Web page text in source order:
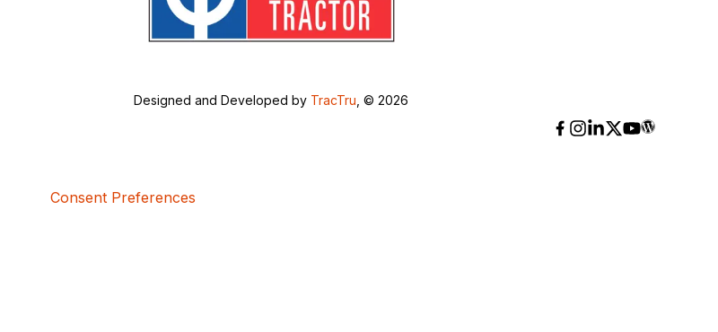
Designed and Developed by TracTru , © 2026
Consent Preferences